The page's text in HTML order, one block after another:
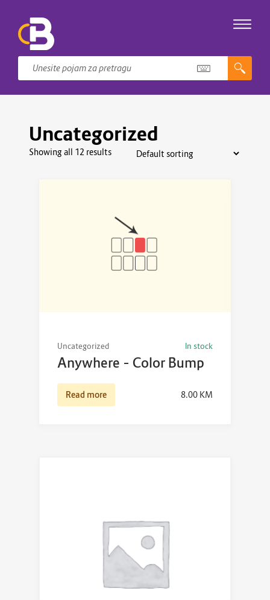
Uncategorized
Showing all 12 results
Uncategorized In stock
Anywhere – Color Bump
8.00 KM
Read more